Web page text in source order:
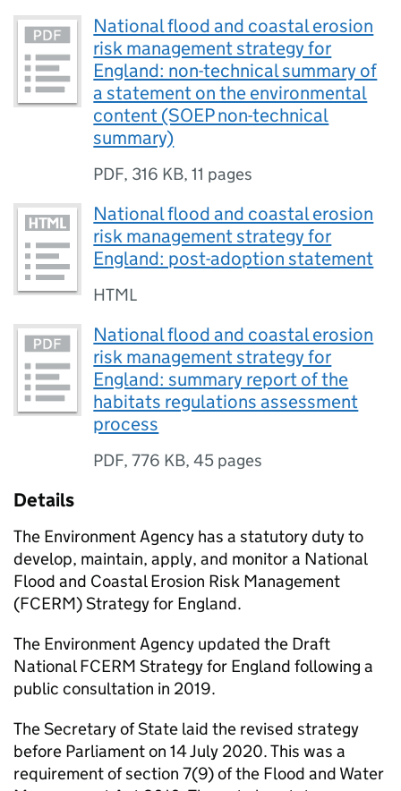
National flood and coastal erosion
risk management strategy for
England: non-technical summary of
a statement on the environmental
content (SOEP non-technical
summary)
PDF, 316 KB,11 pages
National flood and coastal erosion
risk management strategy for
England: post-adoption statement
HTML
National flood and coastal erosion
risk management strategy for
England: summary report of the
habitats regulations assessment
process
PDF,776 KB,45 pages
Details
The Environment Agency has a statutory duty to
develop, maintain, apply, and monitor a National
Flood and Coastal Erosion Risk Management
(FCERM) Strategy for England.
The Environment Agency updated the Draft
NationalFCERM Strategy for England following a
public consultation in 2019.
The Secretary of State laid the revised strategy
before Parliament on 14 July 2020. This was a
requirement of section 7(9) of the Flood and Water